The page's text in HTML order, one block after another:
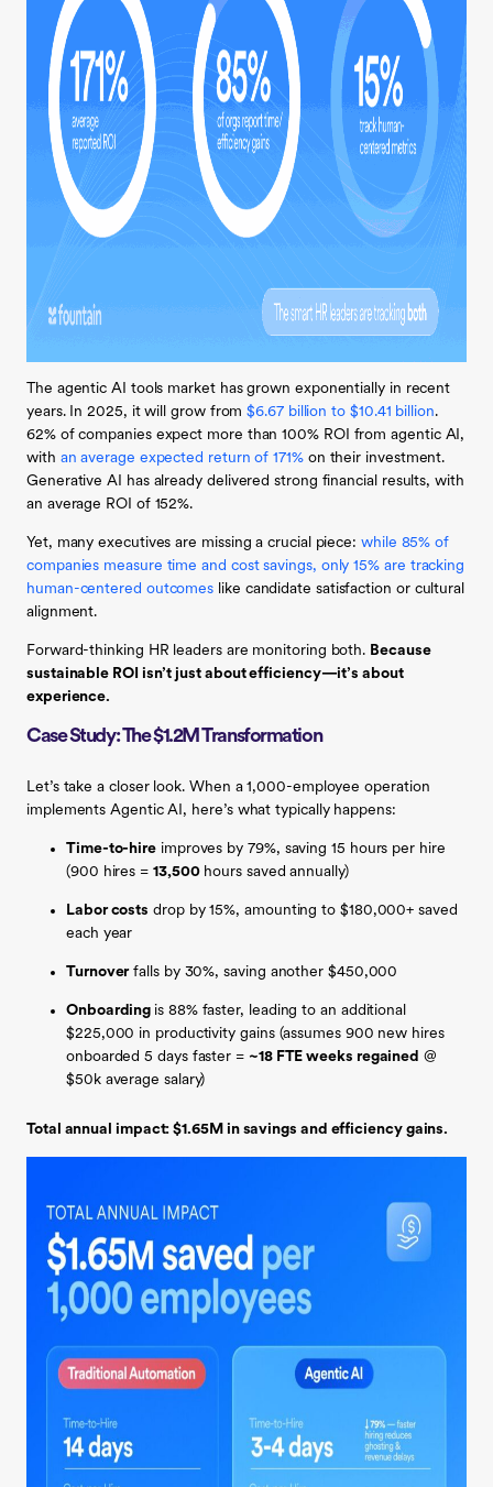
The agentic AI tools market has grown exponentially in recent
years. In 2025, it will grow from$6.67 billion to $10.41 billion.
62% of companies expect more than 100% ROI from agentic AI,
with an average expected return of 171%on their investment.
Generative AI has already delivered strong financial results, with
an average ROI of 152%.
Yet, many executives are missing a crucial piece:while 85% of
companies measure time and cost savings, only 15% are tracking
human-centered outcomes like candidate satisfaction or cultural
alignment.
Forward-thinking HR leaders are monitoring both. Because
sustainable ROI isn’t just about efficiency—it’s about
experience.
Case Study: The $1.2M Transformation
Let’s take a closer look. When a 1,000-employee operation
implements Agentic AI, here’s what typically happens:
Time-to-hire improves by 79%, saving 15 hours per hire
(900 hires = 13,500hours saved annually)
Labor costs drop by 15%, amounting to $180,000+ saved
each year
Turnoverfalls by 30%, saving another $450,000
Onboarding is 88% faster, leading to an additional
$225,000 in productivity gains (assumes 900 new hires
onboarded 5 days faster = ~18 FTE weeks regained @
$50k average salary)
Total annual impact: $1.65M in savings and efficiency gains.